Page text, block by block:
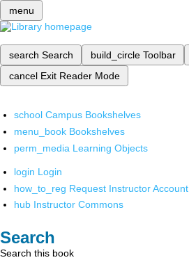
menu
search Search build_circle Toolbar
cancel Exit Reader Mode
school Campus Bookshelves
menu_book Bookshelves
perm_media Learning Objects
login Login
how_to_reg Request Instructor Account
hub Instructor Commons
Search
Search this book